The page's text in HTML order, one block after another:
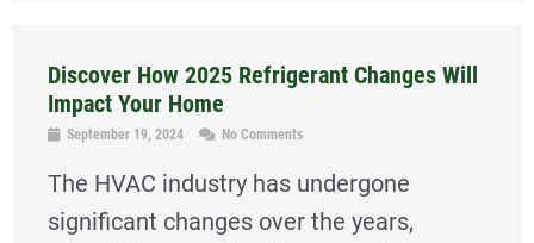
Discover How 2025 Refrigerant Changes Will
Impact Your Home
September 19, 2024 No Comments
The HVAC industry has undergone
significant changes over the years,